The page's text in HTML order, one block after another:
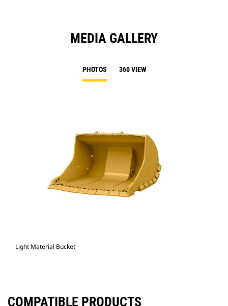
MEDIA GALLERY
PHOTOS 360 VIEW
Light Material Bucket
COMPATIBLE PRODUCTS